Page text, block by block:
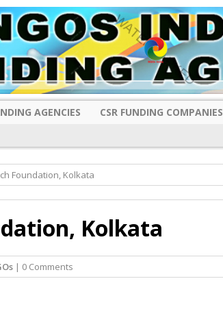
AGENCIES CSR FUNDING COMPANIES
Foundation, Kolkata
Kolkata
| 0 Comments